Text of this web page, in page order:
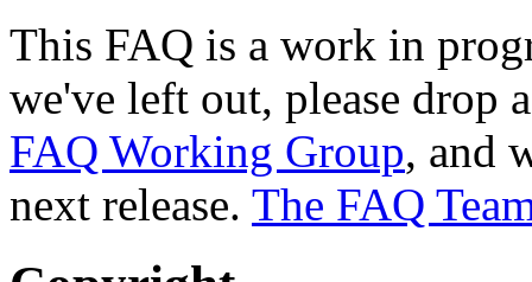
This FAQ is a work in
we've left out, please drop
FAQ Working Group, and
next release. The FAQ